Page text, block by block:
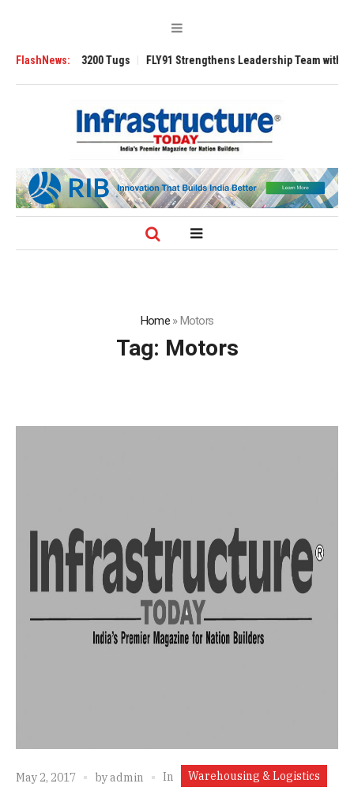
FlashNews:3200 Tugs FLY91 Strengthens Leadership Team with
Home»Motors
Tag: Motors
May 2, 2017 byadmin In Warehousing & Logistics